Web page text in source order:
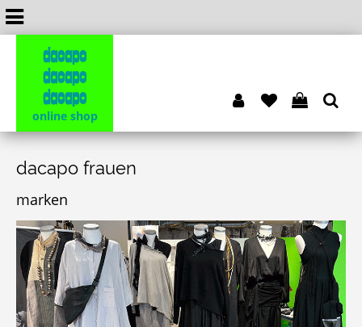
dacapo
dacapo
dacapo
online shop
dacapo frauen
marken